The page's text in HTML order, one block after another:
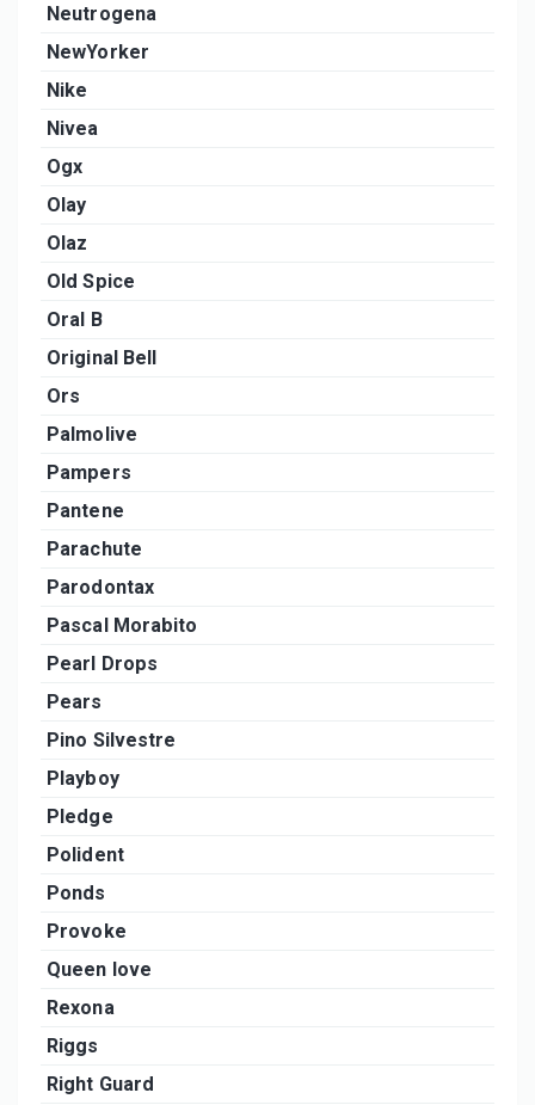
Neutrogena
NewYorker
Nike
Nivea
Ogx
Olay
Olaz
Old Spice
Oral B
Original Bell
Ors
Palmolive
Pampers
Pantene
Parachute
Parodontax
Pascal Morabito
Pearl Drops
Pears
Pino Silvestre
Playboy
Pledge
Polident
Ponds
Provoke
Queen love
Rexona
Riggs
Right Guard